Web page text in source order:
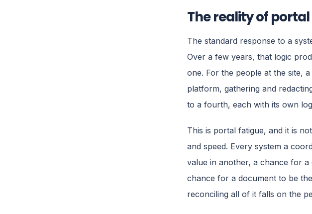
The reality of
The standard response to a
Over a few years, that logic
one. For the people at the site,
platform, gathering and
to a fourth, each with its own
This is portal fatigue, and it is
and speed. Every system a
value in another, a chance for a
chance for a document to be
reconciling all of it falls on the